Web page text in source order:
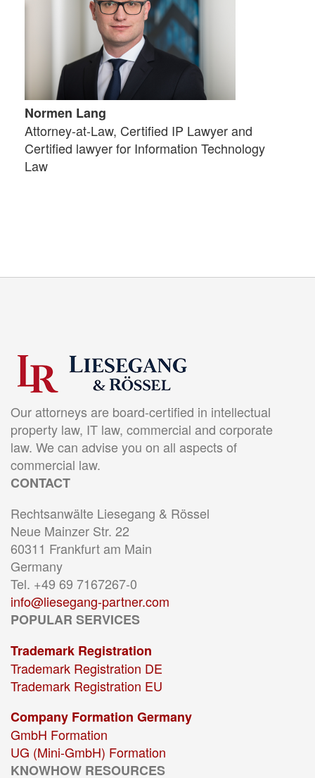
Normen Lang
Attorney-at-Law, Certified IP Lawyer and
Certified lawyer for Information Technology
Law
Our attorneys are board-certified in intellectual
property law, IT law, commercial and corporate
law. We can advise you on all aspects of
commercial law.
CONTACT
Rechtsanwälte Liesegang & Rössel
Neue Mainzer Str. 22
60311 Frankfurt am Main
Germany
Tel. +49 69 7167267-0
info@liesegang-partner.com
POPULAR SERVICES
Trademark Registration
Trademark Registration DE
Trademark Registration EU
Company Formation Germany
GmbH Formation
UG (Mini-GmbH) Formation
KNOWHOW RESOURCES